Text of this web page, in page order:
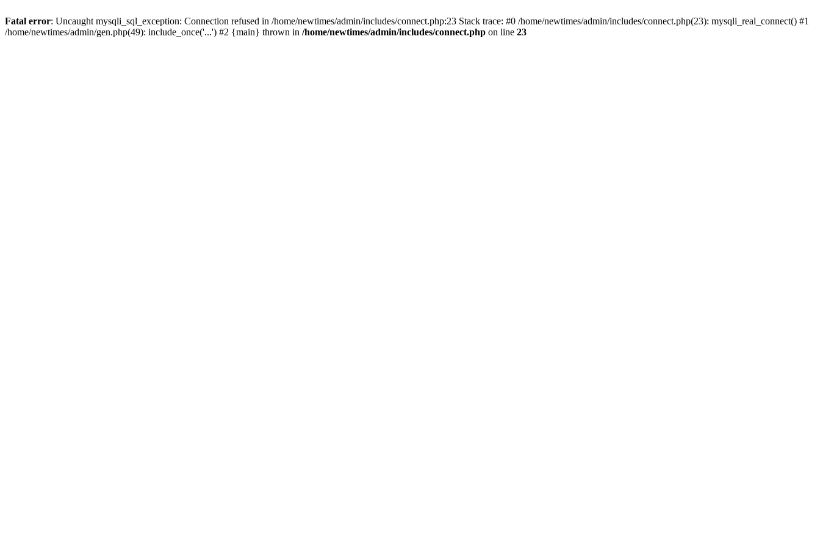
Fatal error: Uncaught mysqli_sql_exception: Connection refused in /home/newtimes/admin/includes/connect.php:23 Stack trace: #0 /home/newtimes/admin/includes/connect.php(23): mysqli_real_connect() #1
/home/newtimes/admin/gen.php(49): include_once('...') #2 {main} thrown in /home/newtimes/admin/includes/connect.php on line 23